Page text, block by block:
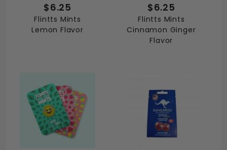
$6.25
Flintts Mints
Lemon Flavor
$6.25
Flintts Mints
Cinnamon Ginger
Flavor